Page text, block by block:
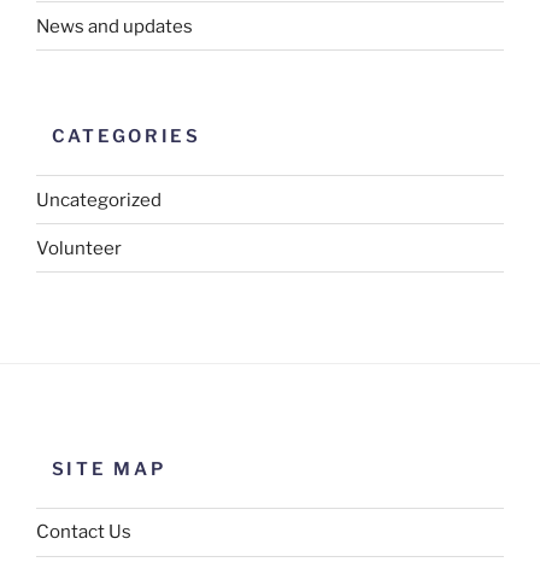
News and updates
CATEGORIES
Uncategorized
Volunteer
SITE MAP
Contact Us